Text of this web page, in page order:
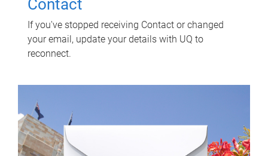
Contact
If you've stopped receiving Contact or changed
your email, update your details with UQ to
reconnect.